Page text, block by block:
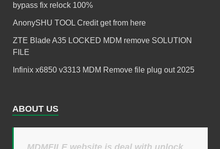
bypass fix relock 100%
AnonySHU TOOL Credit get from here
ZTE Blade A35 LOCKED MDM remove SOLUTION
FILE
Infinix x6850 v3313 MDM Remove file plug out 2025
ABOUT US